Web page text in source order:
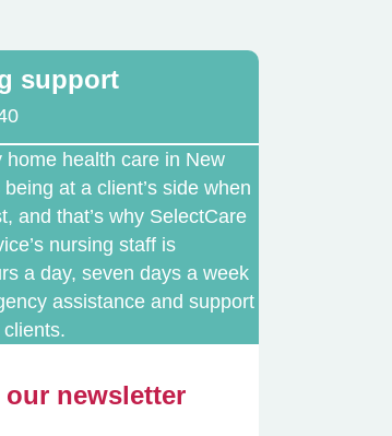
support
home health care in New
at a client’s side when
and that’s why SelectCare
nursing staff is
a day, seven days a week
assistance and support
newsletter